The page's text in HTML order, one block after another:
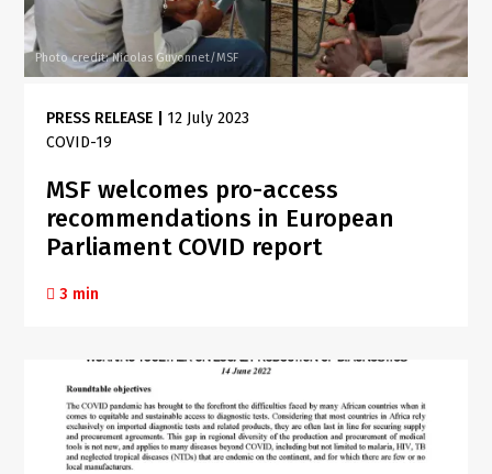
Photo credit: Nicolas Guyonnet/MSF
PRESS RELEASE
12 July 2023
COVID-19
MSF welcomes pro-access
recommendations in European
Parliament COVID report
3 min